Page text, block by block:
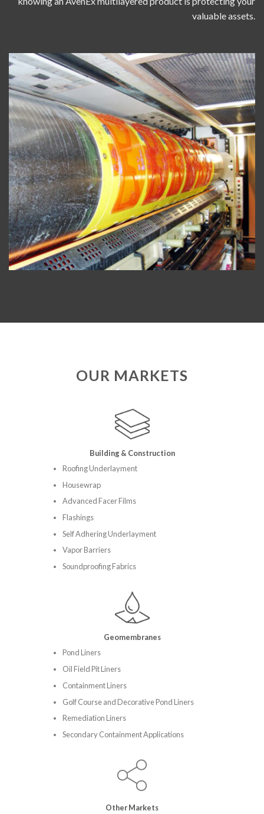
valuable assets.
OUR MARKETS
Building & Construction
Roofing Underlayment
Housewrap
Advanced Facer Films
Flashings
Self Adhering Underlayment
Vapor Barriers
Soundproofing Fabrics
Geomembranes
Pond Liners
Oil Field Pit Liners
Containment Liners
Golf Course and Decorative Pond Liners
Remediation Liners
Secondary Containment Applications
Other Markets